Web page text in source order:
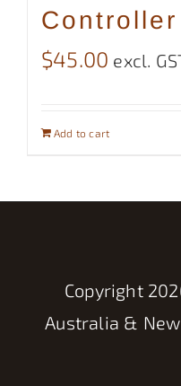
Controller
$45.00 excl.
Add to cart
Copyright
Australia &